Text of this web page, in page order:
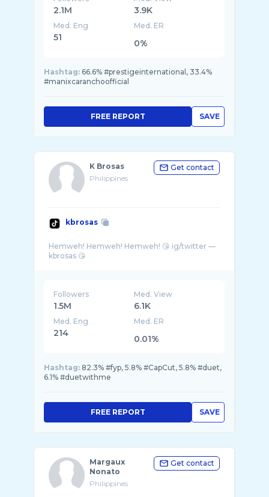
2.1M 3.9K
Med. Eng
51
Med. ER
0%
Hashtag: 66.6% #prestigeinternational, 33.4%
#manixcaranchoofficial
SAVE
FREE REPORT
K Brosas
Philippines
Get contact
kbrosas
Hemweh! Hemweh! Hemweh! 😘 ig/twitter —
Followers
1.5M
Med. View
6.1K
Med. Eng
214
Med. ER
0.01%
Hashtag: 82.3% #fyp, 5.8% #CapCut, 5.8% #duet,
6.1% #duetwithme
SAVE
FREE REPORT
Margaux
Nonato
Philippines
Get contact